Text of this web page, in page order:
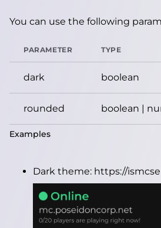
You can use the following
PARAMETER TYPE
dark boolean
rounded boolean |
Examples
Dark theme: https://